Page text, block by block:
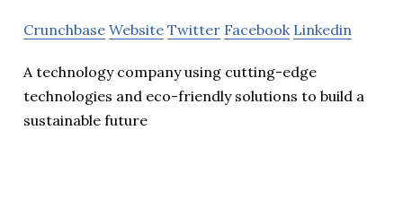
Crunchbase Website Twitter Facebook Linkedin
A technology company using cutting-edge
technologies and eco-friendly solutions to build a
sustainable future